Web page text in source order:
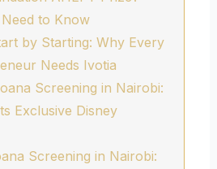
to Know
by Starting: Why Every
Needs Ivotia
Screening in Nairobi:
Exclusive Disney
Screening in Nairobi: